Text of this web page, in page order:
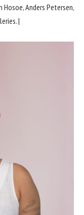
Anders Petersen,
|